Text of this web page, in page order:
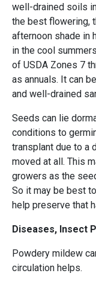
well-drained soils
the best flowering,
afternoon shade in
in the cool
of USDA Zones 7
as annuals. It can
and well-drained
Seeds can lie
conditions to
transplant due to a
moved at all. This
growers as the
So it may be best
help preserve that
Diseases, Insect
Powdery mildew
circulation helps.